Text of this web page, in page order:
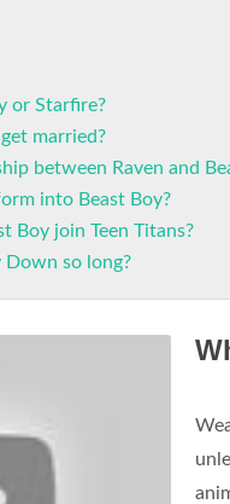
or Starfire?
married?
between Raven and
into Beast Boy?
Boy join Teen Titans?
Down so long?